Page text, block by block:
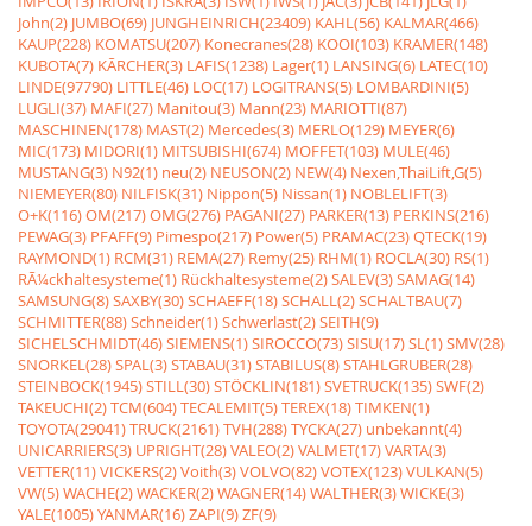
John(2) JUMBO(69) JUNGHEINRICH(23409) KAHL(56) KALMAR(466)
KAUP(228) KOMATSU(207) Konecranes(28) KOOI(103) KRAMER(148)
KUBOTA(7) KÃRCHER(3) LAFIS(1238) Lager(1) LANSING(6) LATEC(10)
LINDE(97790) LITTLE(46) LOC(17) LOGITRANS(5) LOMBARDINI(5)
LUGLI(37) MAFI(27) Manitou(3) Mann(23) MARIOTTI(87)
MASCHINEN(178) MAST(2) Mercedes(3) MERLO(129) MEYER(6)
MIC(173) MIDORI(1) MITSUBISHI(674) MOFFET(103) MULE(46)
MUSTANG(3) N92(1) neu(2) NEUSON(2) NEW(4) Nexen,ThaiLift,G(5)
NIEMEYER(80) NILFISK(31) Nippon(5) Nissan(1) NOBLELIFT(3)
O+K(116)OM(217)OMG(276) PAGANI(27) PARKER(13) PERKINS(216)
PEWAG(3) PFAFF(9) Pimespo(217) Power(5) PRAMAC(23)QTECK(19)
RAYMOND(1) RCM(31) REMA(27) Remy(25) RHM(1) ROCLA(30) RS(1)
RÃ¼ckhaltesysteme(1) Rückhaltesysteme(2)SALEV(3)SAMAG(14)
SAMSUNG(8)SAXBY(30)SCHAEFF(18)SCHALL(2)SCHALTBAU(7)
SCHMITTER(88)Schneider(1)Schwerlast(2)SEITH(9)
SICHELSCHMIDT(46)SIEMENS(1)SIROCCO(73)SISU(17)SL(1)SMV(28)
SNORKEL(28)SPAL(3)STABAU(31)STABILUS(8)STAHLGRUBER(28)
STEINBOCK(1945)STILL(30)STÖCKLIN(181)SVETRUCK(135)SWF(2)
TAKEUCHI(2)TCM(604)TECALEMIT(5)TEREX(18)TIMKEN(1)
TOYOTA(29041)TRUCK(2161)TVH(288)TYCKA(27) unbekannt(4)
UNICARRIERS(3) UPRIGHT(28)VALEO(2)VALMET(17)VARTA(3)
VETTER(11)VICKERS(2)Voith(3)VOLVO(82)VOTEX(123)VULKAN(5)
VW(5)WACHE(2)WACKER(2)WAGNER(14)WALTHER(3)WICKE(3)
YALE(1005)YANMAR(16)ZAPI(9)ZF(9)